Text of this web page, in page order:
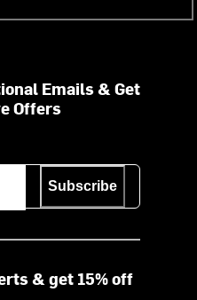
Emails & Get
Offers
Subscribe
& get 15% off